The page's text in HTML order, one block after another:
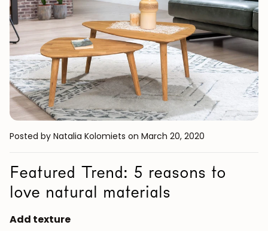
Sideboards
Cabinets Bedside
Coat racks Auxiliary
Posted by Natalia Kolomiets on March 20, 2020
Featured Trend: 5 reasons to
love natural materials
Add texture